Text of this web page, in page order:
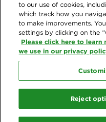
Northeast Delta Dental
© 2026 Northeast Delta Dental.
to our use of cookies,
which track how you
to make improvements.
settings by clicking on the
Please click here to
we use in our privacy
Reject